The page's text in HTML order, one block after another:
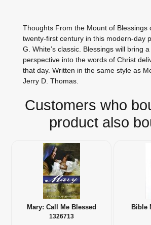
Thoughts From the Mount of Blessings
twenty-first century in this modern-day
G. White’s classic. Blessings will bring
perspective into the words of Christ
that day. Written in the same style as
Jerry D. Thomas.
Customers who
product also
Mary: Call Me Blessed
1326713
Bible